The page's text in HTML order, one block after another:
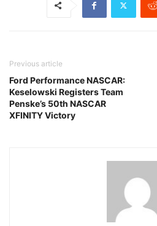
Previous article
Ford Performance NASCAR:
Keselowski Registers Team
Penske’s 50th NASCAR
XFINITY Victory